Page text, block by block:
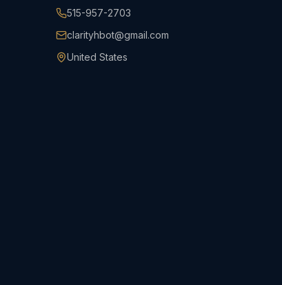
515-957-2703
clarityhbot@gmail.com
United States